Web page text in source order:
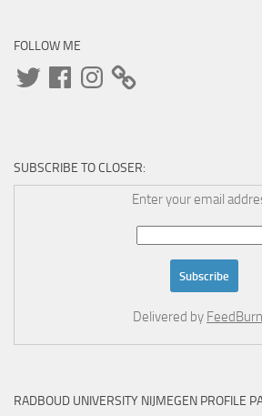
FOLLOW ME
TwitterFacebookInstagram
SUBSCRIBE TO CLOSER:
Enter your email
Delivered by
RADBOUD UNIVERSITY NIJMEGEN PROFILE